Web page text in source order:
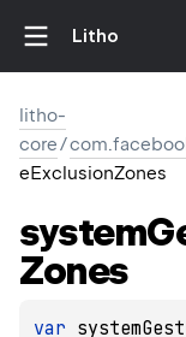
Litho
litho-
core/
eExclusionZones
system
Zones
var